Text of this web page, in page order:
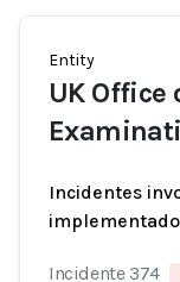
Entity
UK
Incidentes
Incidente 374